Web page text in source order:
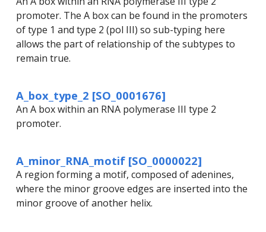
promoter. The A box can be found in the promoters
of type 1 and type 2 (pol III) so sub-typing here
allows the part of relationship of the subtypes to
remain true.
A_box_type_2 [SO_0001676]
An A box within an RNA polymerase III type 2
promoter.
A_minor_RNA_motif [SO_0000022]
A region forming a motif, composed of adenines,
where the minor groove edges are inserted into the
minor groove of another helix.